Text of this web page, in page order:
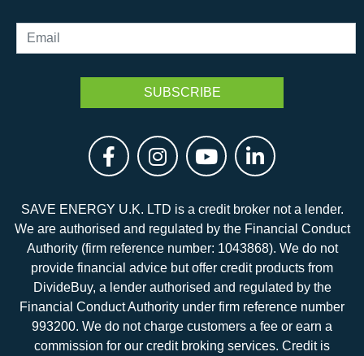
SAVE ENERGY U.K. LTD is a credit broker not a lender.
We are authorised and regulated by the Financial Conduct
Authority (firm reference number: 1043868). We do not
provide financial advice but offer credit products from
DivideBuy, a lender authorised and regulated by the
Financial Conduct Authority under firm reference number
993200. We do not charge customers a fee or earn a
commission for our credit broking services. Credit is